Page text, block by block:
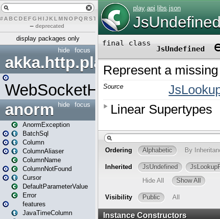
# A BCDEFG H IJK L MN O PQ RST UVW X
– deprecated
display packages only
focus
hide
akka.http.play
WebSocketHandler
focus
hide
anorm
AnormException
BatchSql
Column
ColumnAliaser
ColumnName
ColumnNotFound
Cursor
DefaultParameterValue
Error
features
JavaTimeColumn